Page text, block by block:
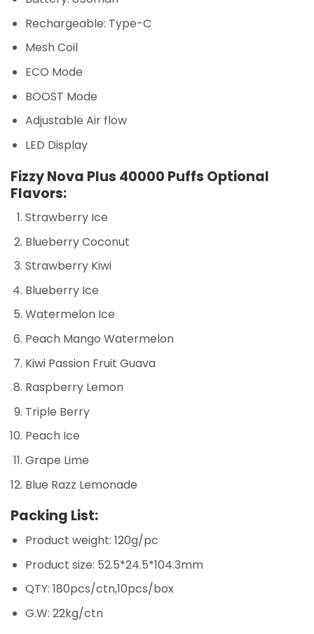
Rechargeable: Type-C
Mesh Coil
ECO Mode
BOOST Mode
Adjustable Air flow
LED Display
Fizzy Nova Plus 40000 Puffs Optional
Flavors:
Strawberry Ice
Blueberry Coconut
Strawberry Kiwi
Blueberry Ice
Watermelon Ice
Peach Mango Watermelon
Kiwi Passion Fruit Guava
Raspberry Lemon
Triple Berry
Peach Ice
Grape Lime
Blue Razz Lemonade
Packing List:
Product weight: 120g/pc
Product size: 52.5*24.5*104.3mm
QTY: 180pcs/ctn,10pcs/box
G.W: 22kg/ctn